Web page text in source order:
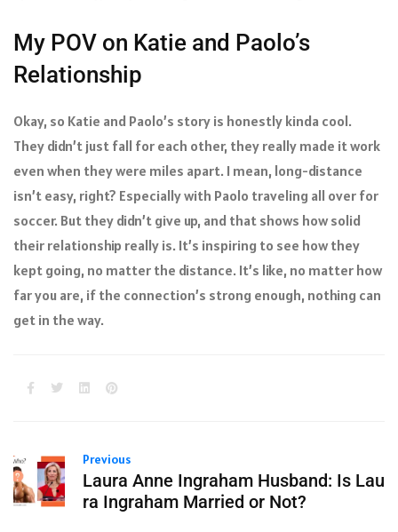
My POV on Katie and Paolo’s
Relationship
Okay, so Katie and Paolo’s story is honestly kinda cool.
They didn’t just fall for each other, they really made it work
even when they were miles apart. I mean, long-distance
isn’t easy, right? Especially with Paolo traveling all over for
soccer. But they didn’t give up, and that shows how solid
their relationship really is. It’s inspiring to see how they
kept going, no matter the distance. It’s like, no matter how
far you are, if the connection’s strong enough, nothing can
get in the way.
Previous
Laura Anne Ingraham Husband: Is Lau
ra Ingraham Married or Not?